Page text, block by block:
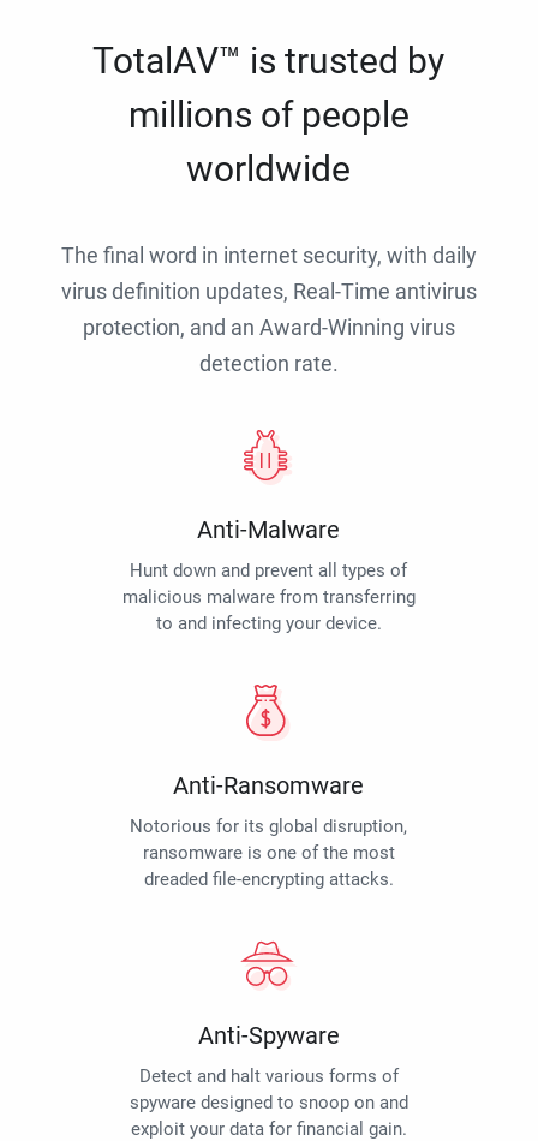
TotalAV™ is trusted by
millions of people
worldwide
The final word in internet security, with daily
virus definition updates, Real-Time antivirus
protection, and an Award-Winning virus
detection rate.
Anti-Malware
Hunt down and prevent all types of
malicious malware from transferring
to and infecting your device.
Anti-Ransomware
Notorious for its global disruption,
ransomware is one of the most
dreaded file-encrypting attacks.
Anti-Spyware
Detect and halt various forms of
spyware designed to snoop on and
exploit your data for financial gain.